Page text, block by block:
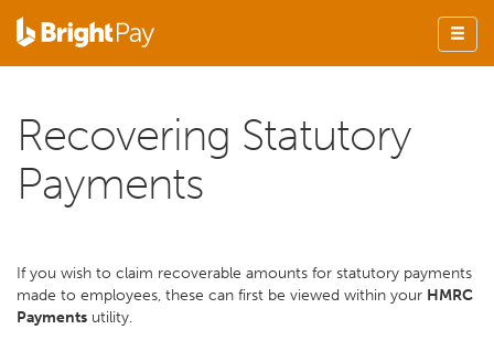
Recovering Statutory
Payments
If you wish to claim recoverable amounts for statutory payments
made to employees, these can first be viewed within your HMRC
Payments utility.